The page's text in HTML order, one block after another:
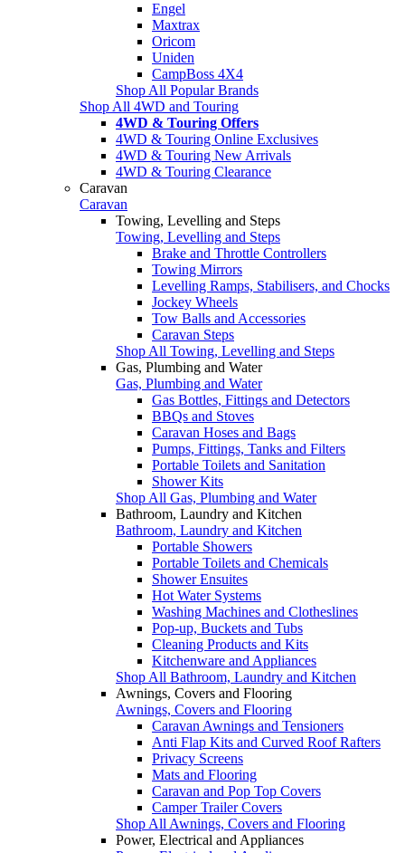
Engel
Maxtrax
Oricom
Uniden
CampBoss 4X4
Shop All Popular Brands
Shop All 4WD and Touring
4WD & Touring Offers
4WD & Touring Online Exclusives
4WD & Touring New Arrivals
4WD & Touring Clearance
Caravan
Caravan
Towing, Levelling and Steps
Towing, Levelling and Steps
Brake and Throttle Controllers
Towing Mirrors
Levelling Ramps, Stabilisers, and Chocks
Jockey Wheels
Tow Balls and Accessories
Caravan Steps
Shop All Towing, Levelling and Steps
Gas, Plumbing and Water
Gas, Plumbing and Water
Gas Bottles, Fittings and Detectors
BBQs and Stoves
Caravan Hoses and Bags
Pumps, Fittings, Tanks and Filters
Portable Toilets and Sanitation
Shower Kits
Shop All Gas, Plumbing and Water
Bathroom, Laundry and Kitchen
Bathroom, Laundry and Kitchen
Portable Showers
Portable Toilets and Chemicals
Shower Ensuites
Hot Water Systems
Washing Machines and Clotheslines
Pop-up, Buckets and Tubs
Cleaning Products and Kits
Kitchenware and Appliances
Shop All Bathroom, Laundry and Kitchen
Awnings, Covers and Flooring
Awnings, Covers and Flooring
Caravan Awnings and Tensioners
Anti Flap Kits and Curved Roof Rafters
Privacy Screens
Mats and Flooring
Caravan and Pop Top Covers
Camper Trailer Covers
Shop All Awnings, Covers and Flooring
Power, Electrical and Appliances